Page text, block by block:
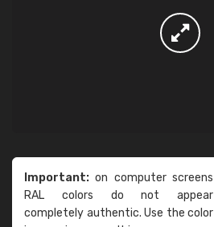
Important: on computer screens
RAL colors do not appear
completely authentic. Use the color